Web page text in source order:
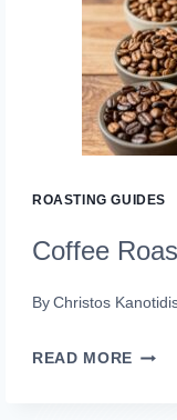
ROASTING GUIDES
Coffee
By Christos
READ MORE